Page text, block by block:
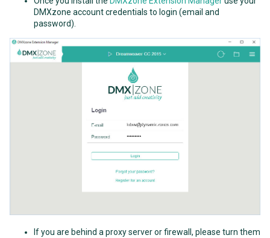
DMXzone account credentials to login (email and
password).
If you are behind a proxy server or firewall, please turn them